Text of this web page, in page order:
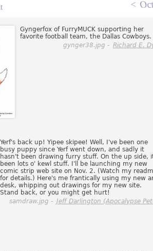
<
Gyngerfox of FurryMUCK supporting her
favorite football team, the Dallas Cowboys.
gynger38.jpg - Richard E.
Yerf's back up! Yipee skipee! Well, I've been one
busy puppy since Yerf went down, and sadly it
hasn't been drawing furry stuff. On the up side,
been lots o' kewl stuff. I'll be launching my new
comic strip web site on Nov. 2. (Watch my
for details.) Here's me frantically using my new
desk, whipping out drawings for my new site.
Stand back, or you might get hurt!
samdraw.jpg - Jeff Darlington (Apocalypse